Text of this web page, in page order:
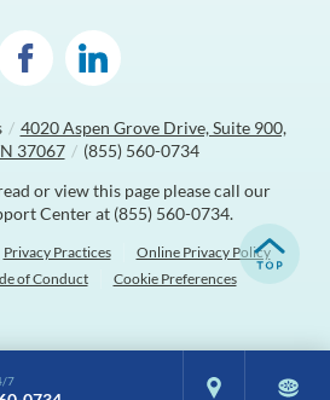
/ 4020 Aspen Grove Drive, Suite 900,
37067 / (855) 560-0734
or view this page please call our
Center at (855) 560-0734.
Privacy Practices
Online Privacy Policy
of Conduct
Cookie Preferences
7